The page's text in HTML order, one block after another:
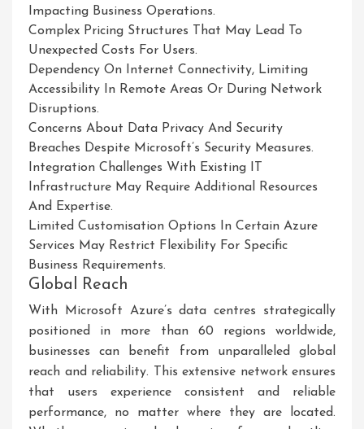
Impacting Business Operations.
Complex Pricing Structures That May Lead To
Unexpected Costs For Users.
Dependency On Internet Connectivity, Limiting
Accessibility In Remote Areas Or During Network
Disruptions.
Concerns About Data Privacy And Security
Breaches Despite Microsoft’s Security Measures.
Integration Challenges With Existing IT
Infrastructure May Require Additional Resources
And Expertise.
Limited Customisation Options In Certain Azure
Services May Restrict Flexibility For Specific
Business Requirements.
Global Reach
With Microsoft Azure’s data centres strategically
positioned in more than 60 regions worldwide,
businesses can benefit from unparalleled global
reach and reliability. This extensive network ensures
that users experience consistent and reliable
performance, no matter where they are located.